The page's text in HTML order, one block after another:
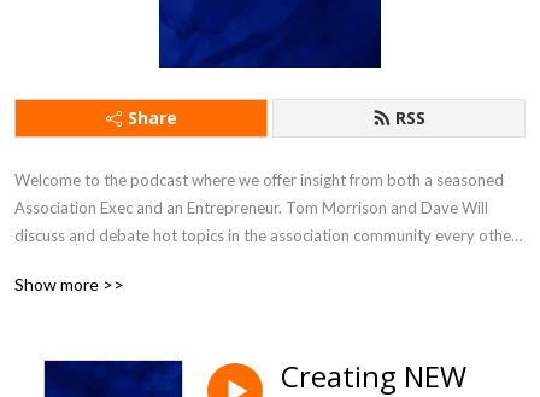
Share RSS
Welcome to the podcast where we offer insight from both a seasoned
Association Exec and an Entrepreneur. Tom Morrison and Dave Will
discuss and debate hot topics in the association community every other
you drive value and engagement, and run an efficient and effective
Show more >>
Creating NEW